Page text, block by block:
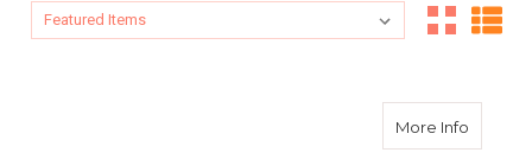
Sort By:
Sort By:
More Infoabout